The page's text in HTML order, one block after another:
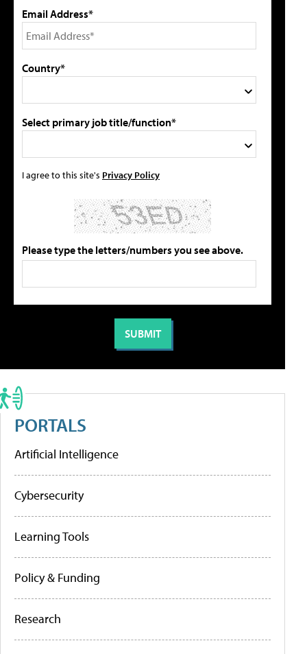
Email Address*
Country*
Select primary job title/function*
I agree to this site's Privacy Policy
Please type the letters/numbers you see above.
PORTALS
Artificial Intelligence
Cybersecurity
Learning Tools
Policy & Funding
Research